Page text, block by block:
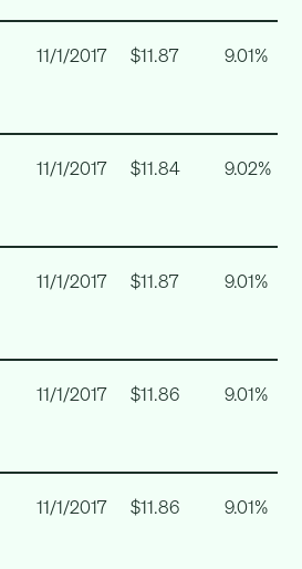
11/1/2017 $11.87 9.01%
11/1/2017 $11.84 9.02%
11/1/2017 $11.87 9.01%
11/1/2017 $11.86 9.01%
11/1/2017 $11.86 9.01%